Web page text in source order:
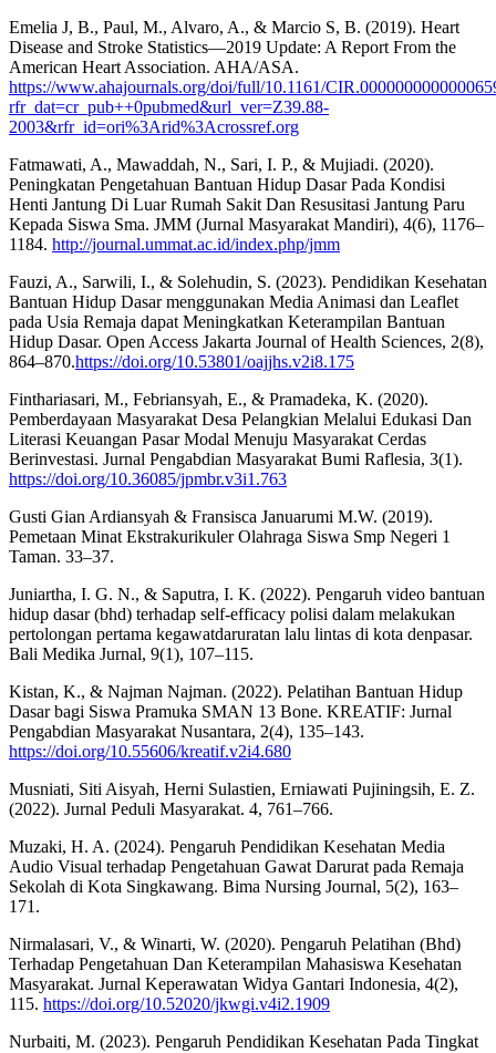
Emelia J, B., Paul, M., Alvaro, A., & Marcio S, B. (2019). Heart
Disease and Stroke Statistics—2019 Update: A Report From the
American Heart Association. AHA/ASA.
https://www.ahajournals.org/doi/full/10.1161/
rfr_dat=cr_pub++0pubmed&url_ver=Z39.88-
2003&rfr_id=ori%3Arid%3Acrossref.org
Fatmawati, A., Mawaddah, N., Sari, I. P., & Mujiadi. (2020).
Peningkatan Pengetahuan Bantuan Hidup Dasar Pada Kondisi
Henti Jantung Di Luar Rumah Sakit Dan Resusitasi Jantung Paru
Kepada Siswa Sma. JMM (Jurnal Masyarakat Mandiri), 4(6), 1176–
1184. http://journal.ummat.ac.id/index.php/jmm
Fauzi, A., Sarwili, I., & Solehudin, S. (2023). Pendidikan Kesehatan
Bantuan Hidup Dasar menggunakan Media Animasi dan Leaflet
pada Usia Remaja dapat Meningkatkan Keterampilan Bantuan
Hidup Dasar. Open Access Jakarta Journal of Health Sciences, 2(8),
864–870.https://doi.org/10.53801/oajjhs.v2i8.175
Finthariasari, M., Febriansyah, E., & Pramadeka, K. (2020).
Pemberdayaan Masyarakat Desa Pelangkian Melalui Edukasi Dan
Literasi Keuangan Pasar Modal Menuju Masyarakat Cerdas
Berinvestasi. Jurnal Pengabdian Masyarakat Bumi Raflesia, 3(1).
https://doi.org/10.36085/jpmbr.v3i1.763
Gusti Gian Ardiansyah & Fransisca Januarumi M.W. (2019).
Pemetaan Minat Ekstrakurikuler Olahraga Siswa Smp Negeri 1
Taman. 33–37.
Juniartha, I. G. N., & Saputra, I. K. (2022). Pengaruh video bantuan
hidup dasar (bhd) terhadap self-efficacy polisi dalam melakukan
pertolongan pertama kegawatdaruratan lalu lintas di kota denpasar.
Bali Medika Jurnal, 9(1), 107–115.
Kistan, K., & Najman Najman. (2022). Pelatihan Bantuan Hidup
Dasar bagi Siswa Pramuka SMAN 13 Bone. KREATIF: Jurnal
Pengabdian Masyarakat Nusantara, 2(4), 135–143.
https://doi.org/10.55606/kreatif.v2i4.680
Musniati, Siti Aisyah, Herni Sulastien, Erniawati Pujiningsih, E. Z.
(2022). Jurnal Peduli Masyarakat. 4, 761–766.
Muzaki, H. A. (2024). Pengaruh Pendidikan Kesehatan Media
Audio Visual terhadap Pengetahuan Gawat Darurat pada Remaja
Sekolah di Kota Singkawang. Bima Nursing Journal, 5(2), 163–
171.
Nirmalasari, V., & Winarti, W. (2020). Pengaruh Pelatihan (Bhd)
Terhadap Pengetahuan Dan Keterampilan Mahasiswa Kesehatan
Masyarakat. Jurnal Keperawatan Widya Gantari Indonesia, 4(2),
115. https://doi.org/10.52020/jkwgi.v4i2.1909
Nurbaiti, M. (2023). Pengaruh Pendidikan Kesehatan Pada Tingkat